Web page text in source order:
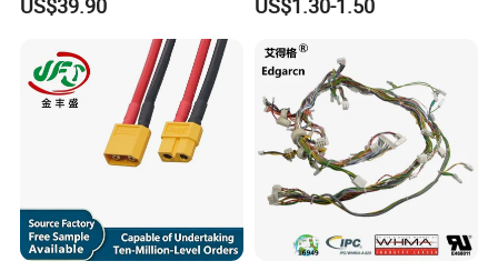
Wire Harness Cable